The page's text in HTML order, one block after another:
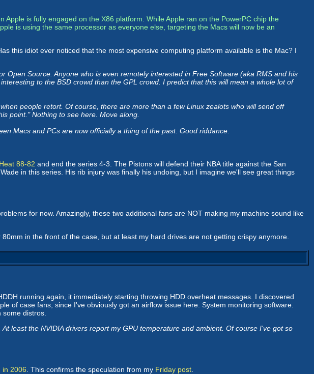
is fully engaged on the X86 platform. While Apple ran on the PowerPC chip the
is using the same processor as everyone else, targeting the Macs will now be an
this idiot ever noticed that the most expensive computing platform available is the Mac? I
Source. Anyone who is even remotely interested in Free Software (aka RMS and his
to the BSD crowd than the GPL crowd. I predict that this will mean a whole lot of
people retort. Of course, there are more than a few Linux zealots who will send off
point." Nothing to see here. Move along.
Macs and PCs are now officially a thing of the past. Good riddance.
88-82 and end the series 4-3. The Pistons will defend their NBA title against the San
in this series. His rib injury was finally his undoing, but I imagine we'll see great things
for now. Amazingly, these two additional fans are NOT making my machine sound like
in the front of the case, but at least my hard drives are not getting crispy anymore.
running again, it immediately starting throwing HDD overheat messages. I discovered
of case fans, since I've obviously got an airflow issue here. System monitoring software.
distros.
least the NVIDIA drivers report my GPU temperature and ambient. Of course I've got so
in 2006 . This confirms the speculation from my Friday post